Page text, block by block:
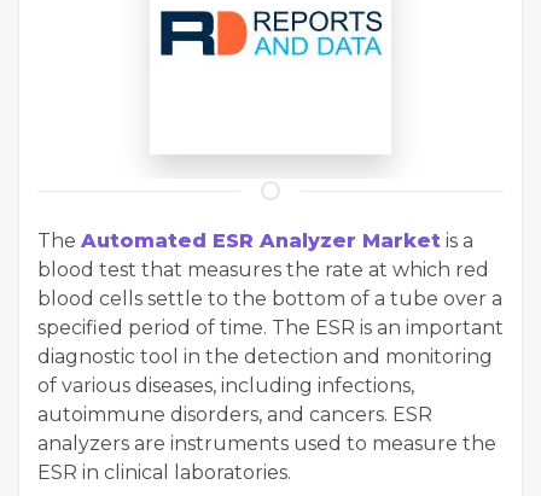
The Automated ESR Analyzer Market is a
blood test that measures the rate at which red
blood cells settle to the bottom of a tube over a
specified period of time. The ESR is an important
diagnostic tool in the detection and monitoring
of various diseases, including infections,
autoimmune disorders, and cancers. ESR
analyzers are instruments used to measure the
ESR in clinical laboratories.